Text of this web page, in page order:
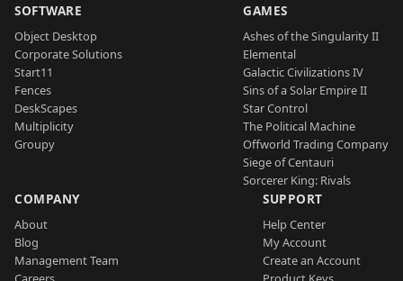
SOFTWARE
Object Desktop
Corporate Solutions
Start11
Fences
DeskScapes
Multiplicity
Groupy
GAMES
Ashes of the Singularity II
Elemental
Galactic Civilizations IV
Sins of a Solar Empire II
Star Control
The Political Machine
Offworld Trading Company
Siege of Centauri
Sorcerer King: Rivals
COMPANY
About
Blog
Management Team
SUPPORT
Help Center
My Account
Create an Account